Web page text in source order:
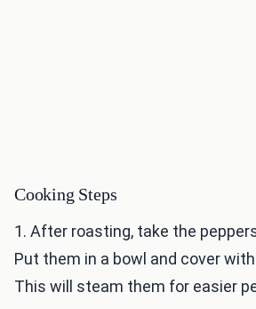
Cooking Steps
1. After roasting, take the
Put them in a bowl and cover
This will steam them for easier